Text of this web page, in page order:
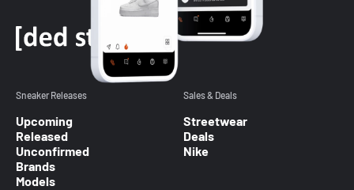
Sneaker Releases
Upcoming
Released
Unconfirmed
Brands
Models
Sales & Deals
Streetwear
Deals
Nike